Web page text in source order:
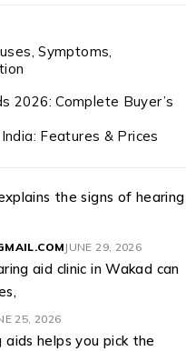
Symptoms,
2026: Complete Buyer’s
Features & Prices
the signs of hearing
JUNE 29, 2026
aid clinic in Wakad can
25, 2026
helps you pick the